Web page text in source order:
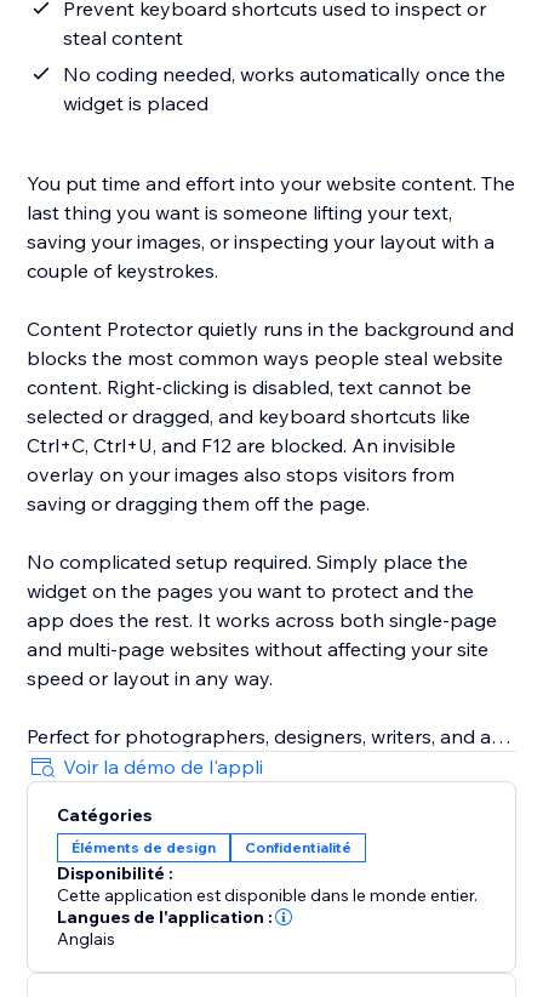
Prevent keyboard shortcuts used to inspect or
steal content
No coding needed, works automatically once the
widget is placed
You put time and effort into your website content. The
last thing you want is someone lifting your text,
saving your images, or inspecting your layout with a
couple of keystrokes.
Content Protector quietly runs in the background and
blocks the most common ways people steal website
content. Right-clicking is disabled, text cannot be
selected or dragged, and keyboard shortcuts like
Ctrl+C, Ctrl+U, and F12 are blocked. An invisible
overlay on your images also stops visitors from
saving or dragging them off the page.
No complicated setup required. Simply place the
widget on the pages you want to protect and the
app does the rest. It works across both single-page
and multi-page websites without affecting your site
speed or layout in any way.
Perfect for photographers, designers, writers, and any
business that takes their content seriously. Install it
today and keep what is yours, yours.
Voir la démo de l'appli
Catégories
Éléments de design Confidentialité
Disponibilité :
Cette application est disponible dans le monde entier.
Langues de l'application :
Anglais